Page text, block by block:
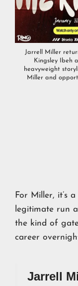
Jarrell Miller
Kingsley Ibeh
heavyweight
Miller and
For Miller, it’s
legitimate run
the kind of
career
Jarrell